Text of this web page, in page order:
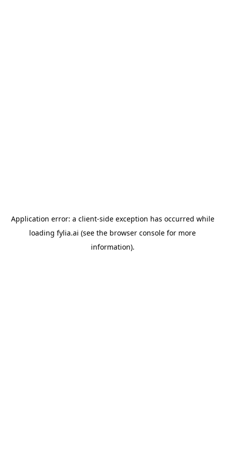
Application error: a client-side exception has occurred while
loading fylia.ai (see the browser console for more
information).